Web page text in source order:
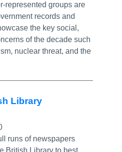
represented groups are
records and
the key social,
of the decade such
nuclear threat, and the
Library
Info/Permalink
runs of newspapers
British Library to best